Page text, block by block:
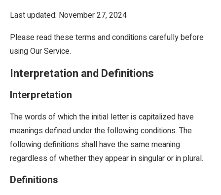
Last updated: November 27, 2024
Please read these terms and conditions carefully before
using Our Service.
Interpretation and Definitions
Interpretation
The words of which the initial letter is capitalized have
meanings defined under the following conditions. The
following definitions shall have the same meaning
regardless of whether they appear in singular or in plural.
Definitions